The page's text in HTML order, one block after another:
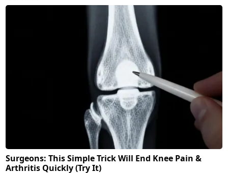
Surgeons: This Simple Trick Will End Knee Pain &
Arthritis Quickly (Try It)